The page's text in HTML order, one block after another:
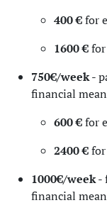
400 €for
1600 €
750€/week-
financial
600 €for
2400 €
1000€/week-
financial